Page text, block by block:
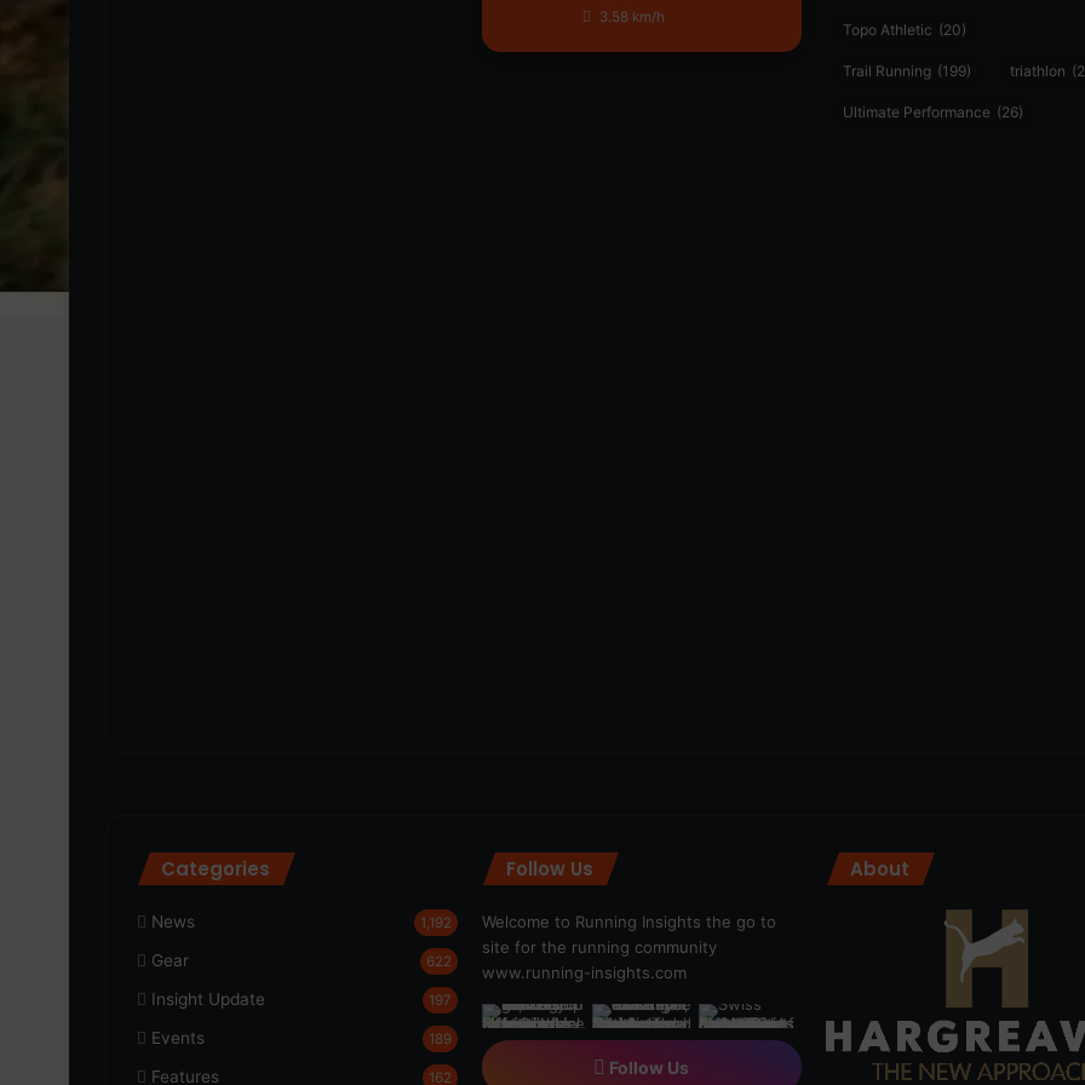
3.58 km/h
Topo Athletic (20)
Trail Running (199) triathlon
Ultimate Performance (26)
Categories
News 1,192
Gear 622
Insight Update 197
Events 189
Features 162
Follow Us
Welcome to Running Insights the go to
site for the running community
www.running-insights.com
Follow Us
About